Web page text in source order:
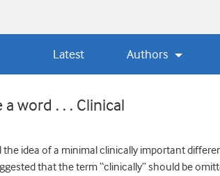
Latest Authors
word . . . Clinical
the idea of a minimal clinically important
that the term “clinically” should be